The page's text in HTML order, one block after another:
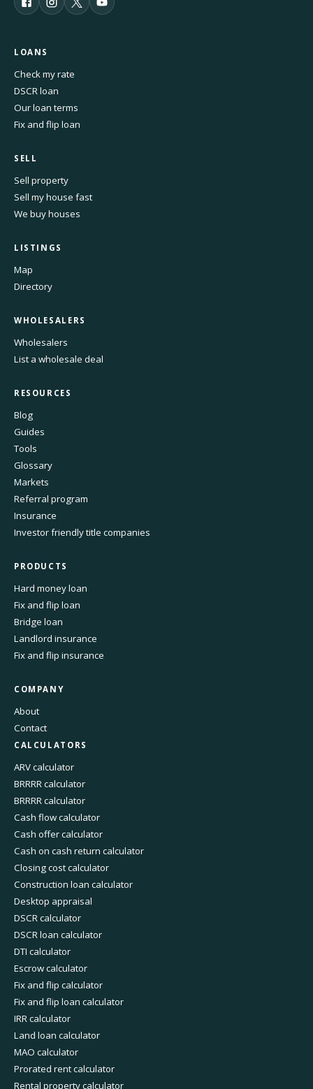
LOANS
Check my rate
DSCR loan
Our loan terms
Fix and flip loan
SELL
Sell property
Sell my house fast
We buy houses
LISTINGS
Map
Directory
WHOLESALERS
Wholesalers
List a wholesale deal
RESOURCES
Blog
Guides
Tools
Glossary
Markets
Referral program
Insurance
Investor friendly title companies
PRODUCTS
Hard money loan
Fix and flip loan
Bridge loan
Landlord insurance
Fix and flip insurance
COMPANY
About
Contact
CALCULATORS
ARV calculator
BRRRR calculator
BRRRR calculator
Cash flow calculator
Cash offer calculator
Cash on cash return calculator
Closing cost calculator
Construction loan calculator
Desktop appraisal
DSCR calculator
DSCR loan calculator
DTI calculator
Escrow calculator
Fix and flip calculator
Fix and flip loan calculator
IRR calculator
Land loan calculator
MAO calculator
Prorated rent calculator
Rental property calculator